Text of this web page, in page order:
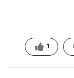
1